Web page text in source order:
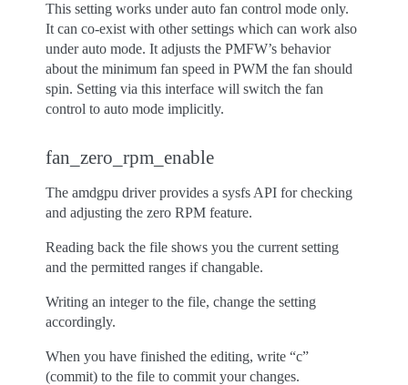
This setting works under auto fan control mode only.
It can co-exist with other settings which can work also
under auto mode. It adjusts the PMFW’s behavior
about the minimum fan speed in PWM the fan should
spin. Setting via this interface will switch the fan
control to auto mode implicitly.
fan_zero_rpm_enable
The amdgpu driver provides a sysfs API for checking
and adjusting the zero RPM feature.
Reading back the file shows you the current setting
and the permitted ranges if changable.
Writing an integer to the file, change the setting
accordingly.
When you have finished the editing, write “c”
(commit) to the file to commit your changes.